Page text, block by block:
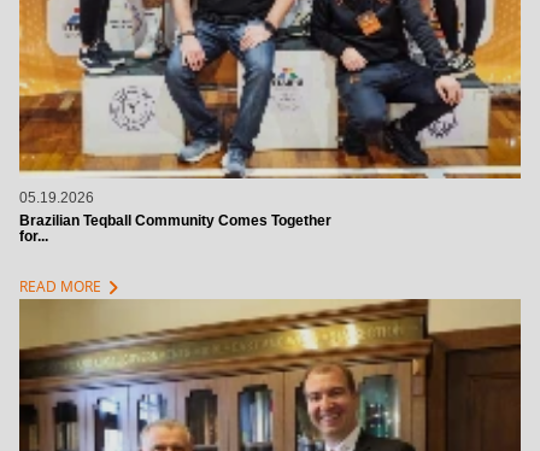
05.19.2026
Brazilian Teqball Community Comes Together
for...
READ MORE chevron_right